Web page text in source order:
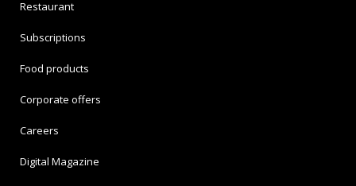
Restaurant
Subscriptions
Food products
Corporate offers
Careers
Digital Magazine